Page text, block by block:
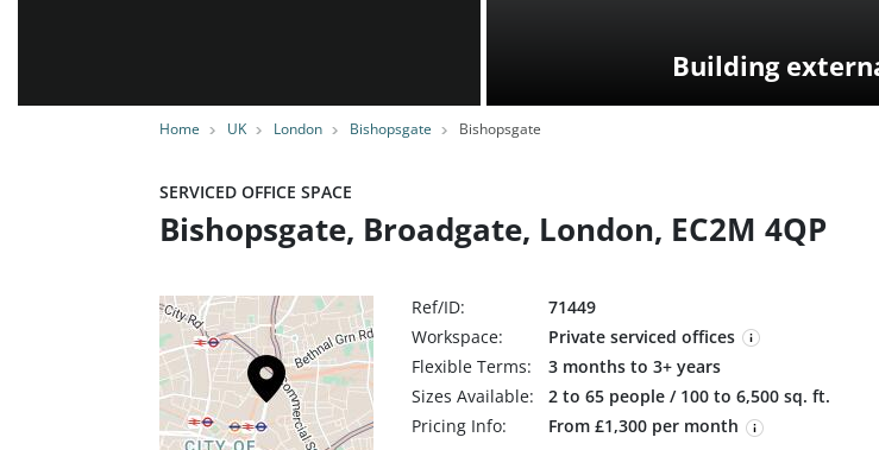
Home UK London Bishopsgate Bishopsgate
Building
SERVICED OFFICE SPACE
Bishopsgate, Broadgate, London, EC2M 4QP
Ref/ID:
71449
Workspace:
Private serviced offices
Flexible Terms:
3 months to 3+ years
Sizes Available:
2 to 65 people / 100 to 6,500 sq. ft.
Pricing Info:
From £1,300 per month